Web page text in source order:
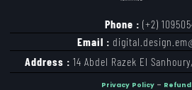
Phone : (+2)
Email :
Address : 14 Abdel Razek El
Privacy Policy –